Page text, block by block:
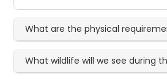
What are the physical
What wildlife will we see during